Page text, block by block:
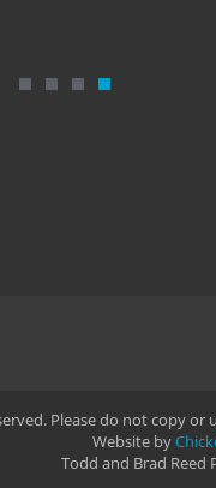
Please do not copy
Website by
Todd and Brad